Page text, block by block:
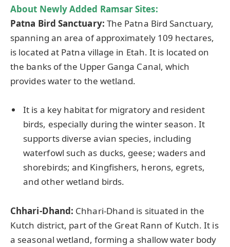
About Newly Added Ramsar Sites:
Patna Bird Sanctuary: The Patna Bird Sanctuary,
spanning an area of approximately 109 hectares,
is located at Patna village in Etah. It is located on
the banks of the Upper Ganga Canal, which
provides water to the wetland.
It is a key habitat for migratory and resident
birds, especially during the winter season. It
supports diverse avian species, including
waterfowl such as ducks, geese; waders and
shorebirds; and Kingfishers, herons, egrets,
and other wetland birds.
Chhari-Dhand: Chhari-Dhand is situated in the
Kutch district, part of the Great Rann of Kutch. It is
a seasonal wetland, forming a shallow water body